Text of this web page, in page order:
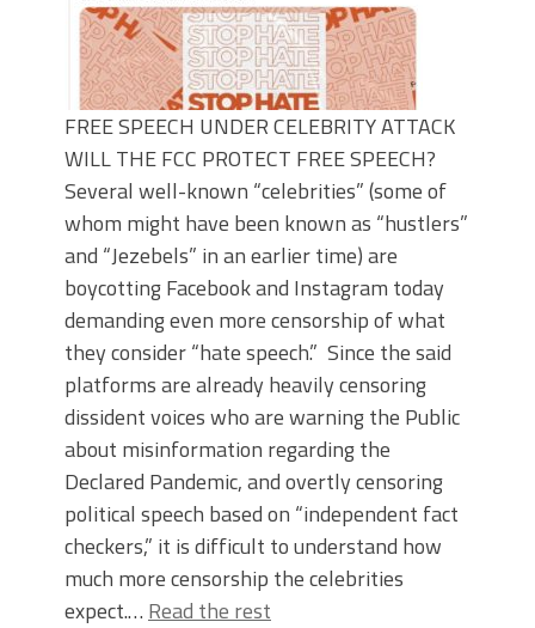
FREE SPEECH UNDER CELEBRITY ATTACK
WILL THE FCC PROTECT FREE SPEECH?
Several well-known “celebrities” (some of
whom might have been known as “hustlers”
and “Jezebels” in an earlier time) are
boycotting Facebook and Instagram today
demanding even more censorship of what
they consider “hate speech.” Since the said
platforms are already heavily censoring
dissident voices who are warning the Public
about misinformation regarding the
Declared Pandemic, and overtly censoring
political speech based on “independent fact
checkers,” it is difficult to understand how
much more censorship the celebrities
expect.… Read the rest